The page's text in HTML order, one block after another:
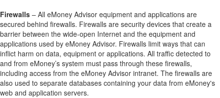
Firewalls – All eMoney Advisor equipment and applications are
secured behind firewalls. Firewalls are security devices that create a
barrier between the wide-open Internet and the equipment and
applications used by eMoney Advisor. Firewalls limit ways that can
inflict harm on data, equipment or applications. All traffic detected to
and from eMoney’s system must pass through these firewalls,
including access from the eMoney Advisor intranet. The firewalls are
also used to separate databases containing your data from eMoney's
web and application servers.